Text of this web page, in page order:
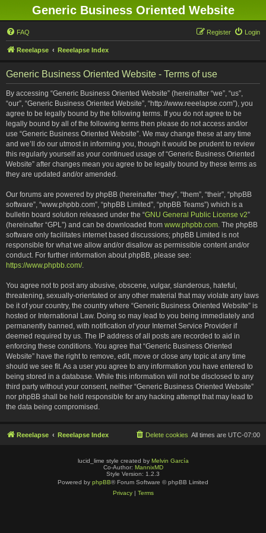
Generic Business Oriented Website
FAQ Login
Register
Reeelapse Reeelapse Index
Generic Business Oriented Website - Terms of use
By accessing “Generic Business Oriented Website” (hereinafter “we”, “us”,
“our”, “Generic Business Oriented Website”, “http://www.reeelapse.com”), you
agree to be legally bound by the following terms. If you do not agree to be
legally bound by all of the following terms then please do not access and/or
use “Generic Business Oriented Website”. We may change these at any time
and we’ll do our utmost in informing you, though it would be prudent to review
this regularly yourself as your continued usage of “Generic Business Oriented
Website” after changes mean you agree to be legally bound by these terms as
they are updated and/or amended.
Our forums are powered by phpBB (hereinafter “they”, “them”, “their”, “phpBB
software”, “www.phpbb.com”, “phpBB Limited”, “phpBB Teams”) which is a
bulletin board solution released under the “GNU General Public License v2”
(hereinafter “GPL”) and can be downloaded from www.phpbb.com. The phpBB
software only facilitates internet based discussions; phpBB Limited is not
responsible for what we allow and/or disallow as permissible content and/or
conduct. For further information about phpBB, please see:
https://www.phpbb.com/.
You agree not to post any abusive, obscene, vulgar, slanderous, hateful,
threatening, sexually-orientated or any other material that may violate any laws
be it of your country, the country where “Generic Business Oriented Website” is
hosted or International Law. Doing so may lead to you being immediately and
permanently banned, with notification of your Internet Service Provider if
deemed required by us. The IP address of all posts are recorded to aid in
enforcing these conditions. You agree that “Generic Business Oriented
Website” have the right to remove, edit, move or close any topic at any time
should we see fit. As a user you agree to any information you have entered to
being stored in a database. While this information will not be disclosed to any
third party without your consent, neither “Generic Business Oriented Website”
nor phpBB shall be held responsible for any hacking attempt that may lead to
the data being compromised.
Reeelapse Reeelapse Index All times are UTC-07:00
Delete cookies
lucid_lime style created by Melvin García
Co-Author: MannixMD
Style Version: 1.2.3
Powered by phpBB® Forum Software © phpBB Limited
Privacy| Terms